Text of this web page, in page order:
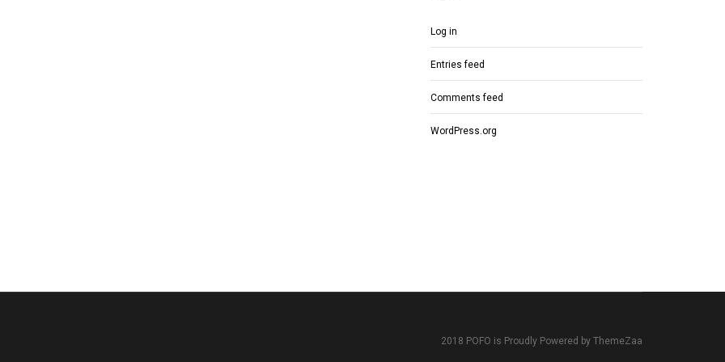
Log in
Entries feed
Comments feed
WordPress.org
2018 POFO is Proudly Powered by ThemeZaa